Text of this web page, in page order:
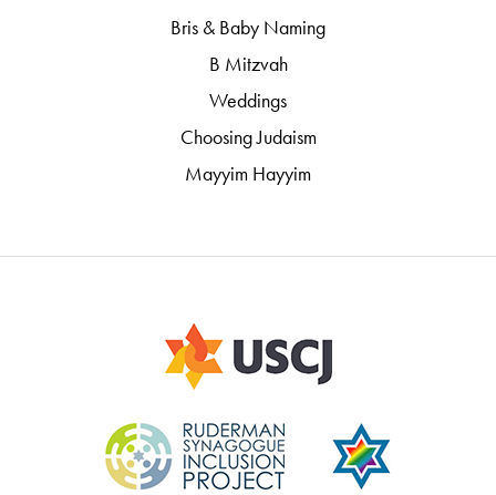
Bris & Baby Naming
B Mitzvah
Weddings
Choosing Judaism
Mayyim Hayyim